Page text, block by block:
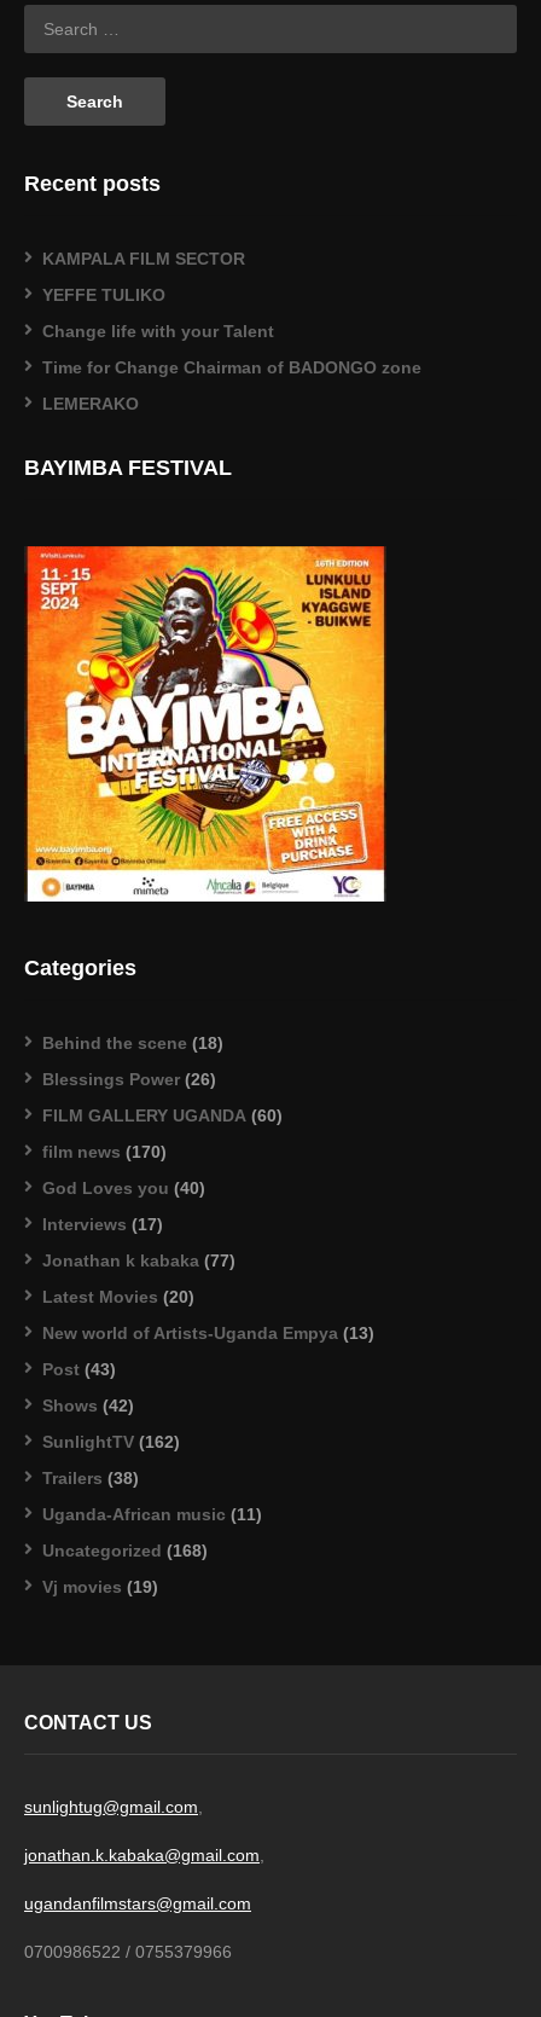
Recent posts
KAMPALA FILM SECTOR
YEFFE TULIKO
Change life with your Talent
Time for Change Chairman of BADONGO zone
LEMERAKO
BAYIMBA FESTIVAL
Categories
Behind the scene (18)
Blessings Power (26)
FILM GALLERY UGANDA (60)
film news (170)
God Loves you (40)
Interviews (17)
Jonathan k kabaka (77)
Latest Movies (20)
New world of Artists-Uganda Empya (13)
Post (43)
Shows (42)
SunlightTV (162)
Trailers (38)
Uganda-African music (11)
Uncategorized (168)
Vj movies (19)
CONTACT US
sunlightug@gmail.com
jonathan.k.kabaka@gmail.com
ugandanfilmstars@gmail.com
0700986522 / 0755379966